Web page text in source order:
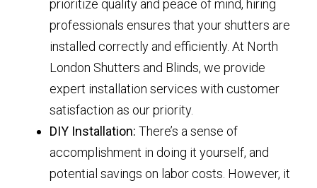
prioritize quality and peace of mind, hiring
professionals ensures that your shutters are
installed correctly and efficiently. At North
London Shutters and Blinds, we provide
expert installation services with customer
satisfaction as our priority.
DIY Installation: There’s a sense of
accomplishment in doing it yourself, and
potential savings on labor costs. However, it